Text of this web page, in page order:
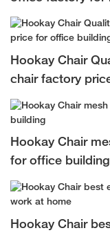
Hookay Chair
chair factory
Hookay Chair
for office building
Hookay Chair